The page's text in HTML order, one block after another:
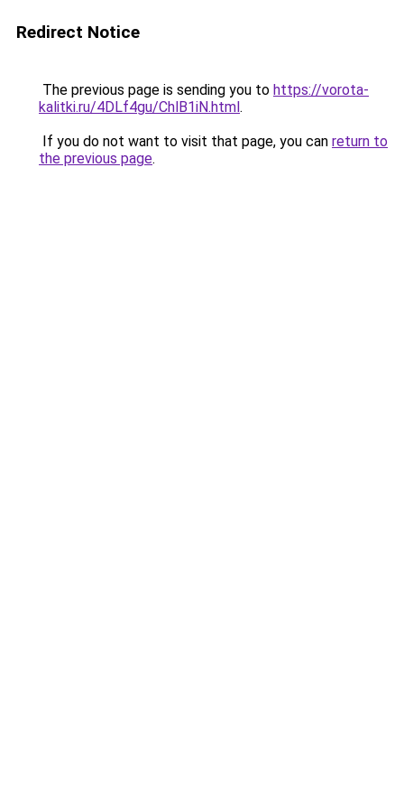
Redirect Notice
The previous page is sending you to https://vorota-
kalitki.ru/4DLf4gu/ChlB1iN.html.
If you do not want to visit that page, you can return to
the previous page.